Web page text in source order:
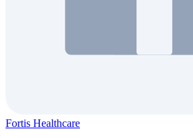
Fortis Healthcare